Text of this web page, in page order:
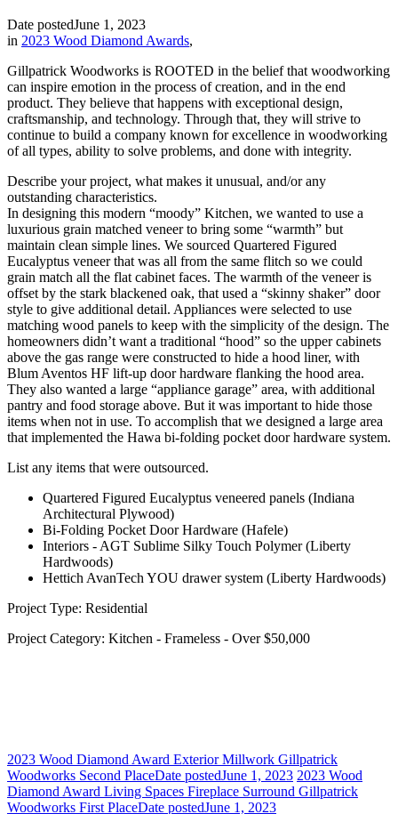
Date postedJune 1, 2023
in 2023 Wood Diamond Awards,
Gillpatrick Woodworks is ROOTED in the belief that woodworking
can inspire emotion in the process of creation, and in the end
product. They believe that happens with exceptional design,
craftsmanship, and technology. Through that, they will strive to
continue to build a company known for excellence in woodworking
of all types, ability to solve problems, and done with integrity.
Describe your project, what makes it unusual, and/or any
outstanding characteristics.
In designing this modern “moody” Kitchen, we wanted to use a
luxurious grain matched veneer to bring some “warmth” but
maintain clean simple lines. We sourced Quartered Figured
Eucalyptus veneer that was all from the same flitch so we could
grain match all the flat cabinet faces. The warmth of the veneer is
offset by the stark blackened oak, that used a “skinny shaker” door
style to give additional detail. Appliances were selected to use
matching wood panels to keep with the simplicity of the design. The
homeowners didn’t want a traditional “hood” so the upper cabinets
above the gas range were constructed to hide a hood liner, with
Blum Aventos HF lift-up door hardware flanking the hood area.
They also wanted a large “appliance garage” area, with additional
pantry and food storage above. But it was important to hide those
items when not in use. To accomplish that we designed a large area
that implemented the Hawa bi-folding pocket door hardware system.
List any items that were outsourced.
Quartered Figured Eucalyptus veneered panels (Indiana
Architectural Plywood)
Bi-Folding Pocket Door Hardware (Hafele)
Interiors - AGT Sublime Silky Touch Polymer (Liberty
Hardwoods)
Hettich AvanTech YOU drawer system (Liberty Hardwoods)
Project Type: Residential
Project Category: Kitchen - Frameless - Over $50,000
2023 Wood Diamond Award Exterior Millwork Gillpatrick
Woodworks Second PlaceDate postedJune 1, 2023 2023 Wood
Diamond Award Living Spaces Fireplace Surround Gillpatrick
Woodworks First PlaceDate postedJune 1, 2023